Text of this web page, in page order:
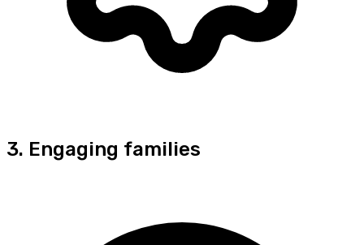
3. Engaging families